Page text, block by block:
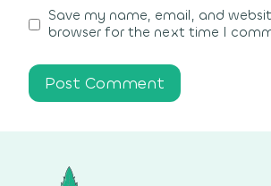
Save my name, email, and
browser for the next time I